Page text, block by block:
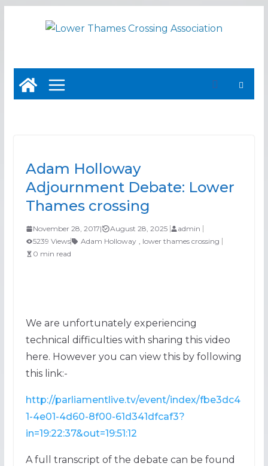
Adam Holloway
Adjournment Debate: Lower
Thames crossing
November 28, 2017| August 28, 2025
admin
5239 Views
Adam Holloway , lower thames crossing
0 min read
We are unfortunately experiencing
technical difficulties with sharing this video
here. However you can view this by following
this link:-
http://parliamentlive.tv/event/index/fbe3dc4
1-4e01-4d60-8f00-61d341dfcaf3?
in=19:22:37&out=19:51:12
A full transcript of the debate can be found